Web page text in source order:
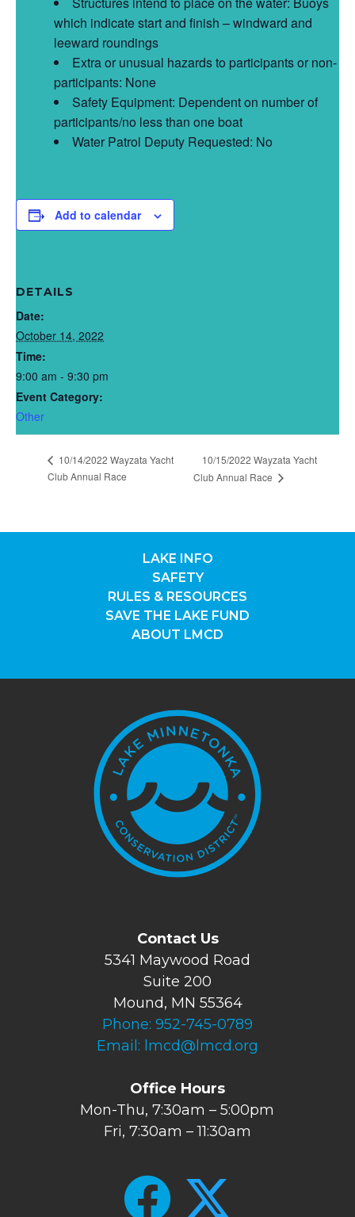
which indicate start and finish – windward and
leeward roundings
Extra or unusual hazards to participants or non-
participants: None
Safety Equipment: Dependent on number of
participants/no less than one boat
Water Patrol Deputy Requested: No
Add to calendar
DETAILS
Date:
October 14, 2022
Time:
9:00 am - 9:30 pm
Event Category:
Other
10/14/2022 Wayzata Yacht
Club Annual Race
10/15/2022 Wayzata Yacht
Club Annual Race
LAKE INFO
SAFETY
RULES & RESOURCES
SAVE THE LAKE FUND
ABOUT LMCD
Contact Us
5341 Maywood Road
Suite 200
Mound, MN 55364
Phone: 952-745-0789
Email: lmcd@lmcd.org
Office Hours
Mon-Thu, 7:30am – 5:00pm
Fri, 7:30am – 11:30am